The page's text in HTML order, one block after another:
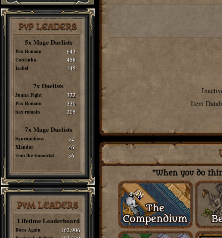
PvP LEADERS
5x Mage Duelists
Pax Romain 643
Cobrinha 458
Isabel 145
7x Duelists
Juana Fight 322
Pax Romain 330
hax romain 205
7x Mage Duelists
Syncopations 52
Xlandor 46
Tom the Immortal 36
PvM LEADERS
Lifetime Leaderboard
Born Again 162,906
Item
"When you do